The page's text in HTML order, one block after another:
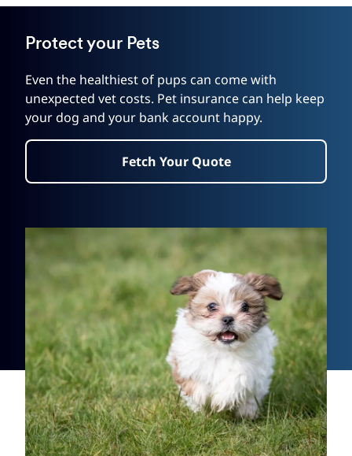
Protect your Pets
Even the healthiest of pups can come with
unexpected vet costs. Pet insurance can help keep
your dog and your bank account happy.
Fetch Your Quote